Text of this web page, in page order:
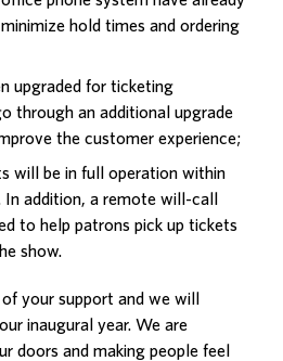
hold times and ordering
upgraded for ticketing
through an additional upgrade
the customer experience;
will be in full operation within
addition, a remote will-call
to help patrons pick up tickets
show.
your support and we will
inaugural year. We are
doors and making people feel